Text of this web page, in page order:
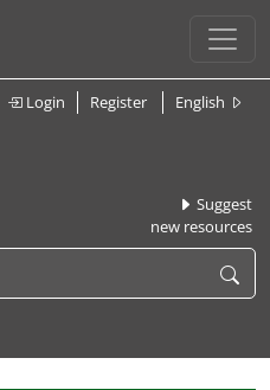
Login Register English
Suggest
new resources